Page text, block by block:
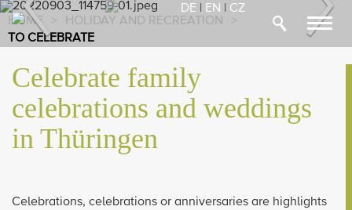
DE EN
CZ
Previous
HOME > HOLIDAY AND RECREATION
>
TO CELEBRATE
Celebrate family
celebrations and weddings
in Thüringen
Celebrations, celebrations or anniversaries are highlights